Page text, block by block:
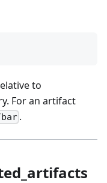
to
For an artifact
.